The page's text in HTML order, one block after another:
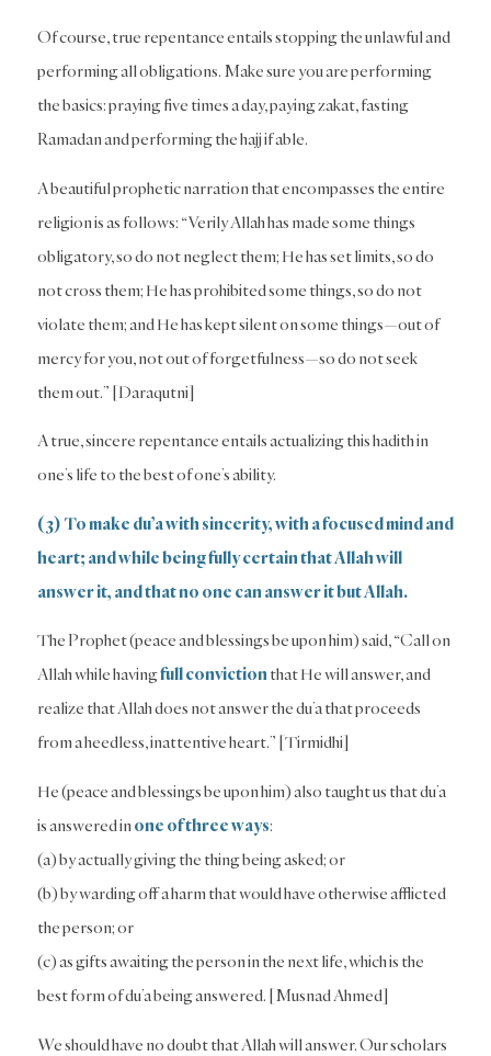
Of course, true repentance entails stopping the unlawful and
performing all obligations. Make sure you are performing
the basics: praying five times a day, paying zakat, fasting
Ramadan and performing the hajj if able.
A beautiful prophetic narration that encompasses the entire
religion is as follows: “Verily Allah has made some things
obligatory, so do not neglect them; He has set limits, so do
not cross them; He has prohibited some things, so do not
violate them; and He has kept silent on some things—out of
mercy for you, not out of forgetfulness—so do not seek
them out.” [Daraqutni]
A true, sincere repentance entails actualizing this hadith in
one’s life to the best of one’s ability.
(3) To make du’a with sincerity, with a focused mind and
heart; and while being fully certain that Allah will
answer it, and that no one can answer it but Allah.
The Prophet (peace and blessings be upon him) said, “Call on
Allah while havingfull conviction that He will answer, and
realize that Allah does not answer the du’a that proceeds
from a heedless, inattentive heart.” [Tirmidhi]
He (peace and blessings be upon him) also taught us that du’a
is answered inone of three ways:
(a) by actually giving the thing being asked; or
(b) by warding off a harm that would have otherwise afflicted
the person; or
(c) as gifts awaiting the person in the next life, which is the
best form of du’a being answered. [Musnad Ahmed]
We should have no doubt that Allah will answer. Our scholars